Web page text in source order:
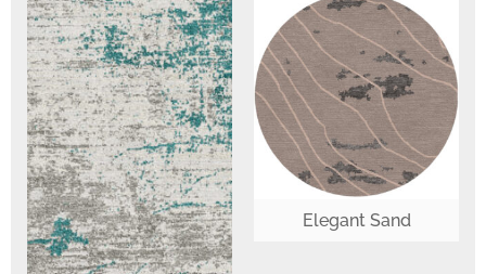
Elegant Sand